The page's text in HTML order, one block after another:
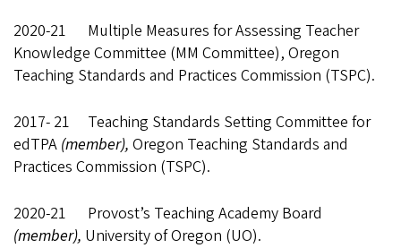
2020-21 Multiple Measures for Assessing Teacher
Knowledge Committee (MM Committee), Oregon
Teaching Standards and Practices Commission (TSPC).
2017- 21 Teaching Standards Setting Committee for
edTPA (member), Oregon Teaching Standards and
Practices Commission (TSPC).
2020-21 Provost’s Teaching Academy Board
(member), University of Oregon (UO).